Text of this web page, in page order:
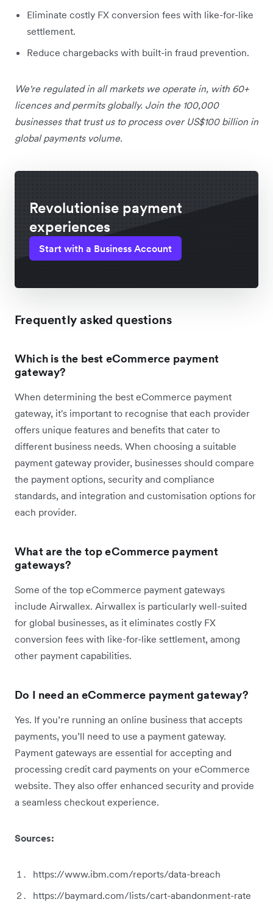
Eliminate costly FX conversion fees with like-for-like
settlement.
Reduce chargebacks with built-in fraud prevention.
We're regulated in all markets we operate in, with 60+
licences and permits globally. Join the 100,000
businesses that trust us to process over US$100 billion in
global payments volume.
Revolutionise payment
experiences
Start with a Business Account
Frequently asked questions
Which is the best eCommerce payment
gateway?
When determining the best eCommerce payment
gateway, it's important to recognise that each provider
offers unique features and benefits that cater to
different business needs. When choosing a suitable
payment gateway provider, businesses should compare
the payment options, security and compliance
standards, and integration and customisation options for
each provider.
What are the top eCommerce payment
gateways?
Some of the top eCommerce payment gateways
include Airwallex. Airwallex is particularly well-suited
for global businesses, as it eliminates costly FX
conversion fees with like-for-like settlement, among
other payment capabilities.
Do I need an eCommerce payment gateway?
Yes. If you’re running an online business that accepts
payments, you’ll need to use a payment gateway.
Payment gateways are essential for accepting and
processing credit card payments on your eCommerce
website. They also offer enhanced security and provide
a seamless checkout experience.
Sources:
https://www.ibm.com/reports/data-breach
https://baymard.com/lists/cart-abandonment-rate